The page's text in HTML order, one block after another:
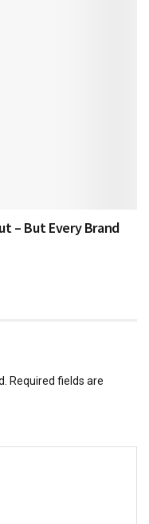
– But Every Brand
Required fields are